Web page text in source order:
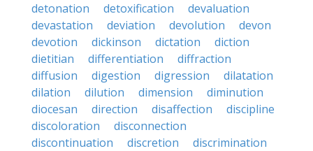
detonation
detoxification
devaluation
devastation
deviation devolution
devon
devotion
dickinson dictation
diction
dietitian
differentiation
diffraction
diffusion
digestion digression
dilatation
dilation
dilution dimension
diminution
diocesan
direction disaffection
discipline
discoloration
disconnection
discontinuation
discretion
discrimination